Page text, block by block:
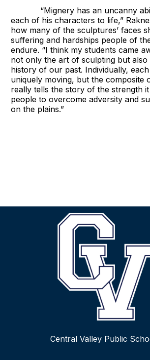
“Mignery has an uncanny
each of his characters to life,”
how many of the sculptures’ faces
suffering and hardships people of
endure. “I think my students came
not only the art of sculpting but also
history of our past. Individually, each
uniquely moving, but the composite
really tells the story of the strength
people to overcome adversity and
on the plains.”
Central Valley Public